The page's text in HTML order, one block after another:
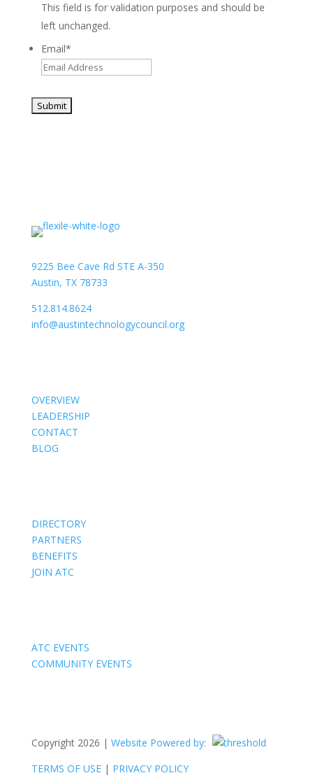
This field is for validation purposes and should be
left unchanged.
Email*
9225 Bee Cave Rd STE A-350
Austin, TX 78733
512.814.8624
info@austintechnologycouncil.org
OVERVIEW
LEADERSHIP
CONTACT
BLOG
DIRECTORY
PARTNERS
BENEFITS
JOIN ATC
ATC EVENTS
COMMUNITY EVENTS
Copyright 2026 | Website Powered by:
TERMS OF USE| PRIVACY POLICY